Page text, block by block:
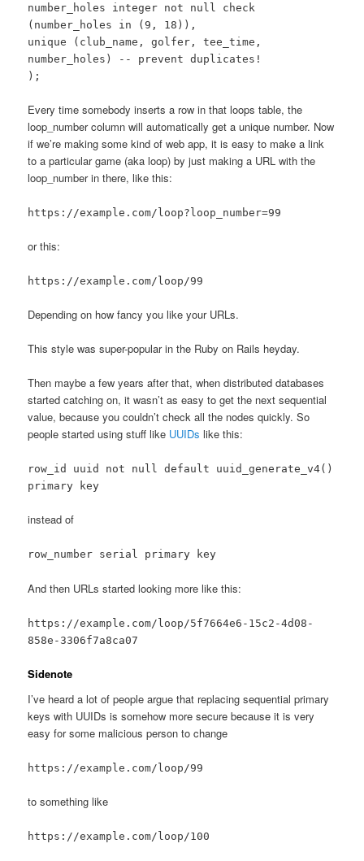
number_holes integer not null check
(number_holes in (9, 18)),
unique (club_name, golfer, tee_time,
number_holes) -- prevent duplicates!
);
Every time somebody inserts a row in that loops table, the
loop_number column will automatically get a unique number. Now
if we’re making some kind of web app, it is easy to make a link
to a particular game (aka loop) by just making a URL with the
loop_number in there, like this:
https://example.com/loop?loop_number=99
or this:
https://example.com/loop/99
Depending on how fancy you like your URLs.
This style was super-popular in the Ruby on Rails heyday.
Then maybe a few years after that, when distributed databases
started catching on, it wasn’t as easy to get the next sequential
value, because you couldn’t check all the nodes quickly. So
people started using stuff like UUIDs like this:
row_id uuid not null default uuid_generate_v4()
primary key
instead of
row_number serial primary key
And then URLs started looking more like this:
https://example.com/loop/5f7664e6-15c2-4d08-
858e-3306f7a8ca07
Sidenote
I’ve heard a lot of people argue that replacing sequential primary
keys with UUIDs is somehow more secure because it is very
easy for some malicious person to change
https://example.com/loop/99
to something like
https://example.com/loop/100